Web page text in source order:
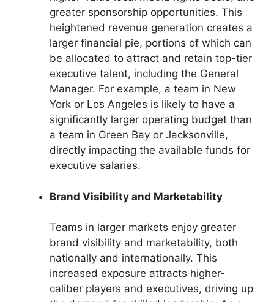
greater sponsorship opportunities. This
heightened revenue generation creates a
larger financial pie, portions of which can
be allocated to attract and retain top-tier
executive talent, including the General
Manager. For example, a team in New
York or Los Angeles is likely to have a
significantly larger operating budget than
a team in Green Bay or Jacksonville,
directly impacting the available funds for
executive salaries.
Brand Visibility and Marketability
Teams in larger markets enjoy greater
brand visibility and marketability, both
nationally and internationally. This
increased exposure attracts higher-
caliber players and executives, driving up